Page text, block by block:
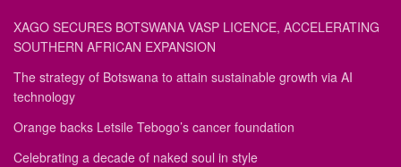
XAGO SECURES BOTSWANA VASP LICENCE, ACCELERATING
SOUTHERN AFRICAN EXPANSION
The strategy of Botswana to attain sustainable growth via AI
technology
Orange backs Letsile Tebogo’s cancer foundation
Celebrating a decade of naked soul in style